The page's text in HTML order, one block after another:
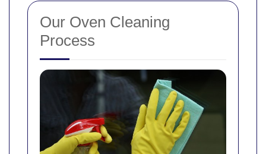
Our Oven Cleaning
Process